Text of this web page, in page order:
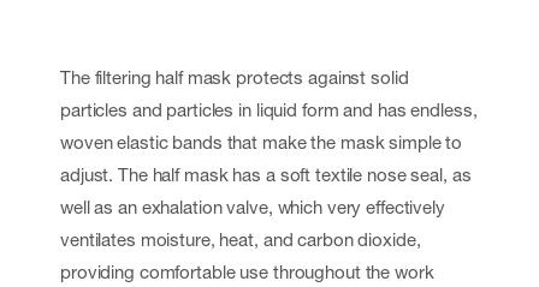
The filtering half mask protects against solid
particles and particles in liquid form and has endless,
woven elastic bands that make the mask simple to
adjust. The half mask has a soft textile nose seal, as
well as an exhalation valve, which very effectively
ventilates moisture, heat, and carbon dioxide,
providing comfortable use throughout the work